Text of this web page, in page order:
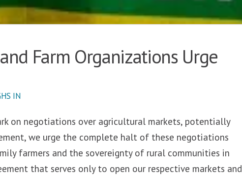
Farm Organizations Urge
IN
on negotiations over agricultural markets, potentially
we urge the complete halt of these negotiations
farmers and the sovereignty of rural communities in
that serves only to open our respective markets and